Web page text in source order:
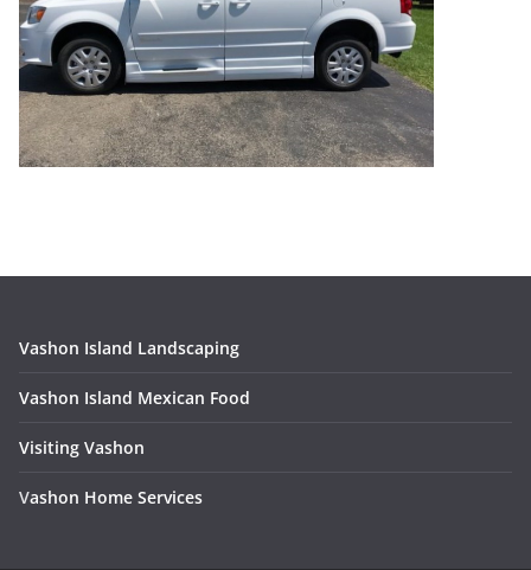
Vashon Island Landscaping
Vashon Island Mexican Food
Visiting Vashon
Vashon Home Services